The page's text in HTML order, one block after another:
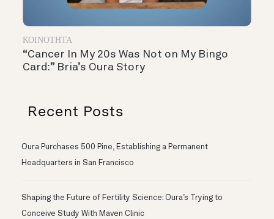
ΚΟΙΝΌΤΗΤΑ
“Cancer In My 20s Was Not on My Bingo
Card:” Bria’s Oura Story
Recent Posts
Oura Purchases 500 Pine, Establishing a Permanent
Headquarters in San Francisco
Shaping the Future of Fertility Science: Oura’s Trying to
Conceive Study With Maven Clinic